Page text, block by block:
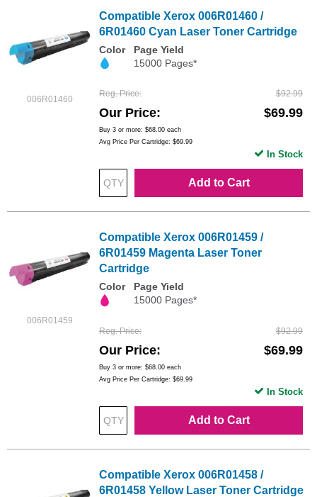
006R01460
Compatible Xerox 006R01460 /
6R01460 Cyan Laser Toner Cartridge
Color
Page Yield
15000 Pages*
Reg. Price $92.99
Our Price $69.99
Buy 3 or more: $68.00 each
Avg Price Per Cartridge: $69.99
Add to Cart
In Stock
006R01459
Compatible Xerox 006R01459 /
6R01459 Magenta Laser Toner
Cartridge
Color
Page Yield
15000 Pages*
Reg. Price $92.99
Our Price $69.99
Buy 3 or more: $68.00 each
Avg Price Per Cartridge: $69.99
Add to Cart
In Stock
Compatible Xerox 006R01458 /
6R01458 Yellow Laser Toner Cartridge